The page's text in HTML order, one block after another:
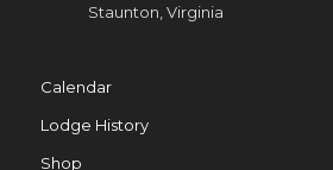
Staunton, Virginia
Calendar
Lodge History
Shop